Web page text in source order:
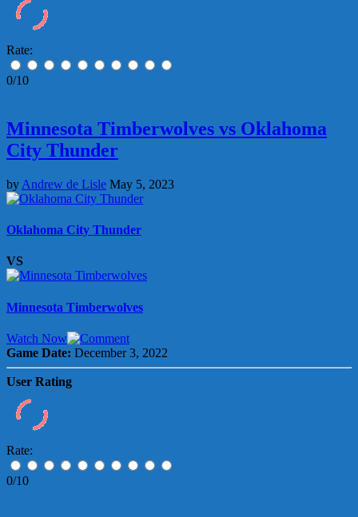
Rate:
0/10
Minnesota Timberwolves vs Oklahoma
City Thunder
by Andrew de Lisle May 5, 2023
Oklahoma City Thunder
VS
Minnesota Timberwolves
Watch Now
Game Date: December 3, 2022
User Rating
Rate:
0/10